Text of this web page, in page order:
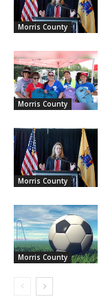
Morris County
Morris County
Morris County
Morris County